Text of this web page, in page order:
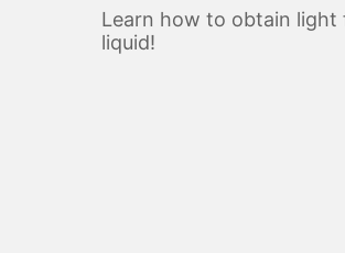
Learn how to obtain light
liquid!